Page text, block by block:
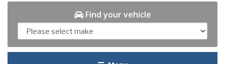
Find your vehicle